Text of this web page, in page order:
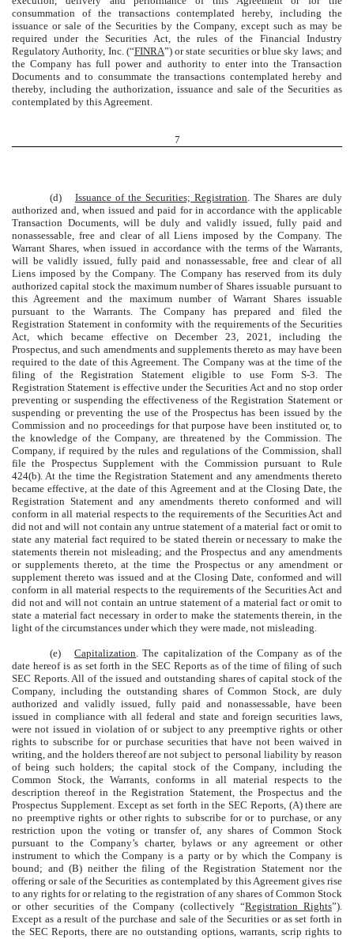
consummation of the transactions contemplated hereby, including the
issuance or sale of the Securities by the Company, except such as may be
required under the Securities Act, the rules of the Financial Industry
Regulatory Authority, Inc. (“FINRA”) or state securities or blue sky laws; and
the Company has full power and authority to enter into the Transaction
Documents and to consummate the transactions contemplated hereby and
thereby, including the authorization, issuance and sale of the Securities as
contemplated by this Agreement.
7
(d) Issuance of the Securities; Registration . The Shares are duly
authorized and, when issued and paid for in accordance with the applicable
Transaction Documents, will be duly and validly issued, fully paid and
nonassessable, free and clear of all Liens imposed by the Company. The
Warrant Shares, when issued in accordance with the terms of the Warrants,
will be validly issued, fully paid and nonassessable, free and clear of all
Liens imposed by the Company. The Company has reserved from its duly
authorized capital stock the maximum number of Shares issuable pursuant to
this Agreement and the maximum number of Warrant Shares issuable
pursuant to the Warrants. The Company has prepared and filed the
Registration Statement in conformity with the requirements of the Securities
Act, which became effective on December 23, 2021, including the
Prospectus, and such amendments and supplements thereto as may have been
required to the date of this Agreement. The Company was at the time of the
filing of the Registration Statement eligible to use Form S-3. The
Registration Statement is effective under the Securities Act and no stop order
preventing or suspending the effectiveness of the Registration Statement or
suspending or preventing the use of the Prospectus has been issued by the
Commission and no proceedings for that purpose have been instituted or, to
the knowledge of the Company, are threatened by the Commission. The
Company, if required by the rules and regulations of the Commission, shall
file the Prospectus Supplement with the Commission pursuant to Rule
424(b). At the time the Registration Statement and any amendments thereto
became effective, at the date of this Agreement and at the Closing Date, the
Registration Statement and any amendments thereto conformed and will
conform in all material respects to the requirements of the Securities Act and
did not and will not contain any untrue statement of a material fact or omit to
state any material fact required to be stated therein or necessary to make the
statements therein not misleading; and the Prospectus and any amendments
or supplements thereto, at the time the Prospectus or any amendment or
supplement thereto was issued and at the Closing Date, conformed and will
conform in all material respects to the requirements of the Securities Act and
did not and will not contain an untrue statement of a material fact or omit to
state a material fact necessary in order to make the statements therein, in the
light of the circumstances under which they were made, not misleading.
(e) Capitalization . The capitalization of the Company as of the
date hereof is as set forth in the SEC Reports as of the time of filing of such
SEC Reports. All of the issued and outstanding shares of capital stock of the
Company, including the outstanding shares of Common Stock, are duly
authorized and validly issued, fully paid and nonassessable, have been
issued in compliance with all federal and state and foreign securities laws,
were not issued in violation of or subject to any preemptive rights or other
rights to subscribe for or purchase securities that have not been waived in
writing, and the holders thereof are not subject to personal liability by reason
of being such holders; the capital stock of the Company, including the
Common Stock, the Warrants, conforms in all material respects to the
description thereof in the Registration Statement, the Prospectus and the
Prospectus Supplement. Except as set forth in the SEC Reports, (A) there are
no preemptive rights or other rights to subscribe for or to purchase, or any
restriction upon the voting or transfer of, any shares of Common Stock
pursuant to the Company’s charter, bylaws or any agreement or other
instrument to which the Company is a party or by which the Company is
bound; and (B) neither the filing of the Registration Statement nor the
offering or sale of the Securities as contemplated by this Agreement gives rise
to any rights for or relating to the registration of any shares of Common Stock
or other securities of the Company (collectively “Registration Rights”).
Except as a result of the purchase and sale of the Securities or as set forth in
the SEC Reports, there are no outstanding options, warrants, scrip rights to